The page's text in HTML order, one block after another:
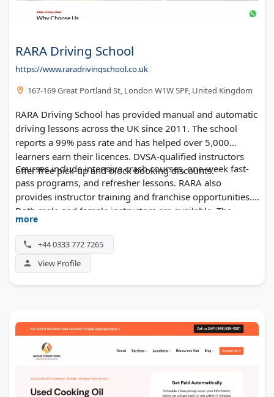
RARA Driving School
https://www.raradrivingschool.co.uk
167-169 Great Portland St, London W1W 5PF, United Kingdom
RARA Driving School has provided manual and automatic
driving lessons across the UK since 2011. The school
reports a 99% pass rate and has helped over 5,000
learners earn their licences. DVSA-qualified instructors
offer free pick-up and block booking discounts.
Courses include intensive crash courses, one-week fast-
pass programs, and refresher lessons. RARA also
provides instructor training and franchise opportunities.
Both male and female instructors are available. The
school operates from locations throughout the UK, with
roots in the Watford area.
more
+44 0333 772 7265
View Profile